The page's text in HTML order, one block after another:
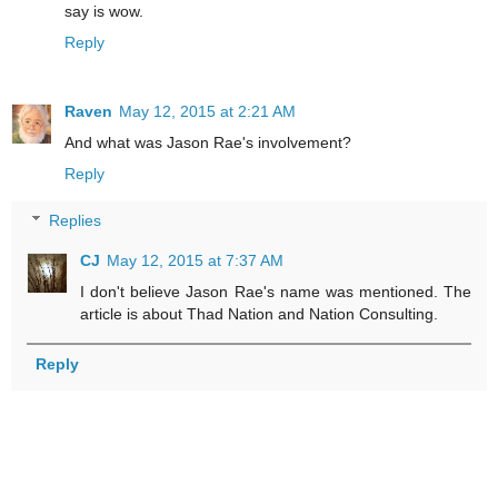
say is wow.
Reply
Raven May 12, 2015 at 2:21 AM
And what was Jason Rae's involvement?
Reply
Replies
CJ May 12, 2015 at 7:37 AM
I don't believe Jason Rae's name was mentioned. The
article is about Thad Nation and Nation Consulting.
Reply